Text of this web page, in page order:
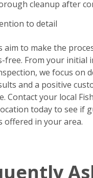
cleanup after
to detail
aim to make the
free. From your initial
we focus on
and a positive
Contact your local
today to see if
offered in your area.